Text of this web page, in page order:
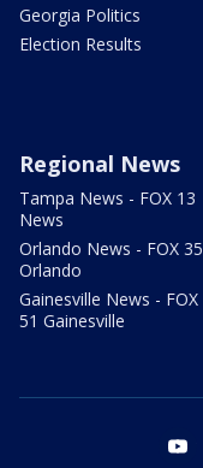
Georgia Politics
Election Results
Regional News
Tampa News - FOX 13
News
Orlando News - FOX 35
Orlando
Gainesville News - FOX
51 Gainesville